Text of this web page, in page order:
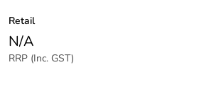
Retail
N/A
RRP (Inc. GST)